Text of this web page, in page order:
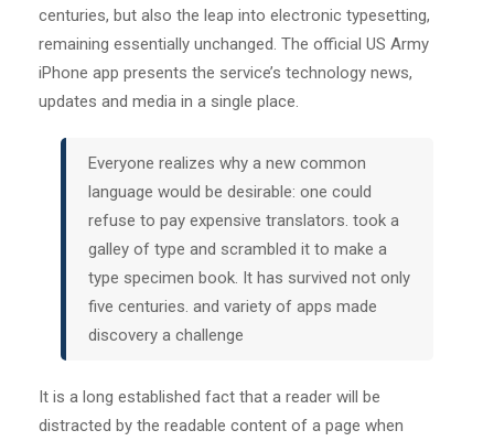
centuries, but also the leap into electronic typesetting,
remaining essentially unchanged. The official US Army
iPhone app presents the service’s technology news,
updates and media in a single place.
Everyone realizes why a new common
language would be desirable: one could
refuse to pay expensive translators. took a
galley of type and scrambled it to make a
type specimen book. It has survived not only
five centuries. and variety of apps made
discovery a challenge
It is a long established fact that a reader will be
distracted by the readable content of a page when